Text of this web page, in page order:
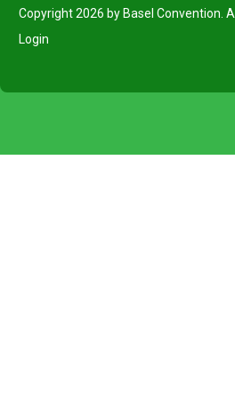
Copyright 2026 by Basel Convention.
Login